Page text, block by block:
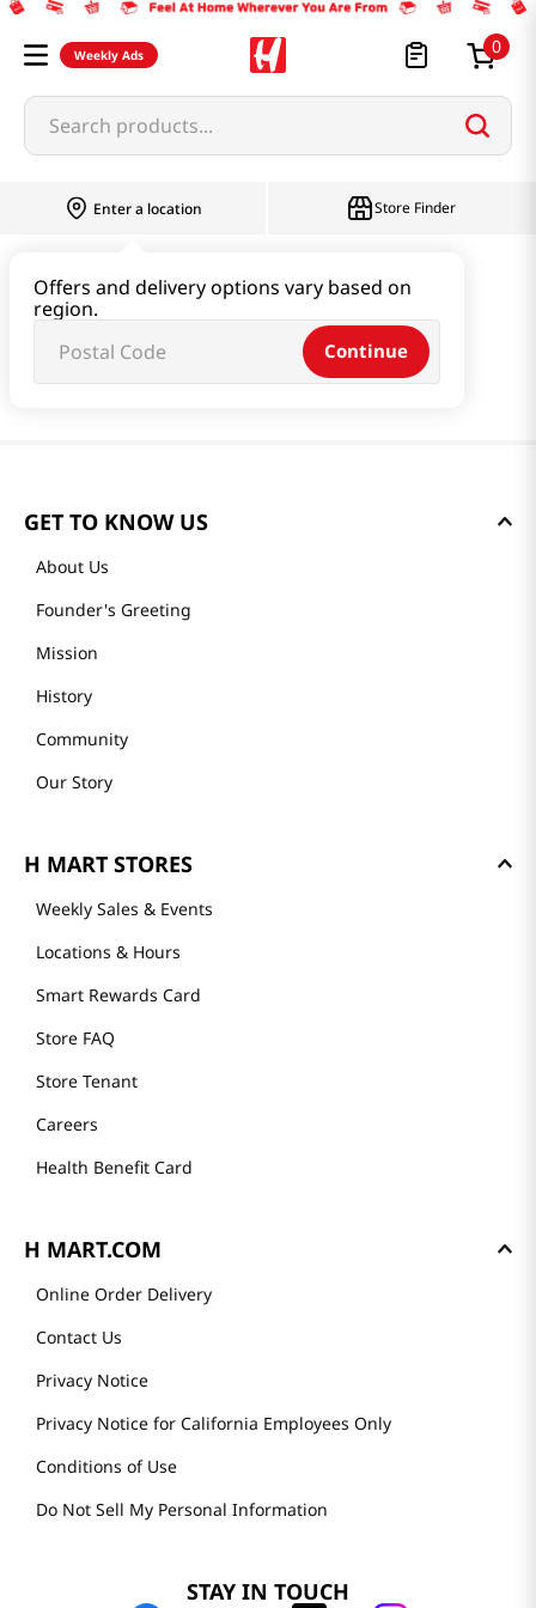
Weekly Ads 0
Search products...
Enter a location
Offers and delivery options vary based on
region.
Continue
Store Finder
GET TO KNOW US
About Us
Founder's Greeting
Mission
History
Community
Our Story
H MART STORES
Weekly Sales & Events
Locations & Hours
Smart Rewards Card
Store FAQ
Store Tenant
Careers
Health Benefit Card
H MART.COM
Online Order Delivery
Contact Us
Privacy Notice
Privacy Notice for California Employees Only
Conditions of Use
Do Not Sell My Personal Information
STAY IN TOUCH